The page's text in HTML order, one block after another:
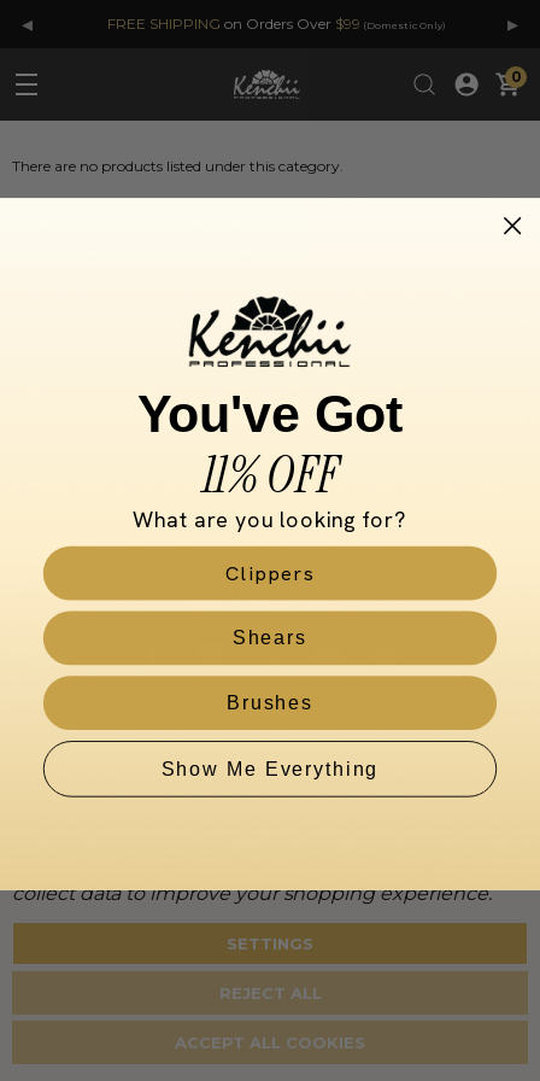
◂ FREE SHIPPING on Orders Over $99 (Domestic Only) ▸
0
There are no products listed under this category.
SELECT BY
INFORMATION
CONNECT WITH US
©2026KenchiiGrooming. All rights reserved.
collect data to improve your shopping experience.
SETTINGS
REJECT ALL
ACCEPT ALL COOKIES
You've Got
11% OFF
What are you looking for?
Clippers
Shears
Brushes
Show Me Everything